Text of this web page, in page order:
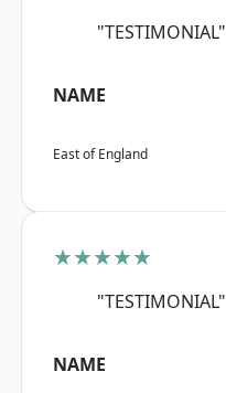
"TESTIMONIAL"
NAME
East of England
★★★★★
"TESTIMONIAL"
NAME